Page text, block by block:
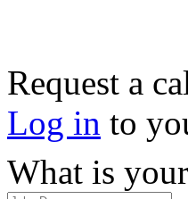
Request a
Log in to
What is